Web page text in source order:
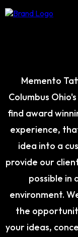
Memento
Columbus
find award
experience,
idea into a
provide our
possible in
environment.
the
your ideas,